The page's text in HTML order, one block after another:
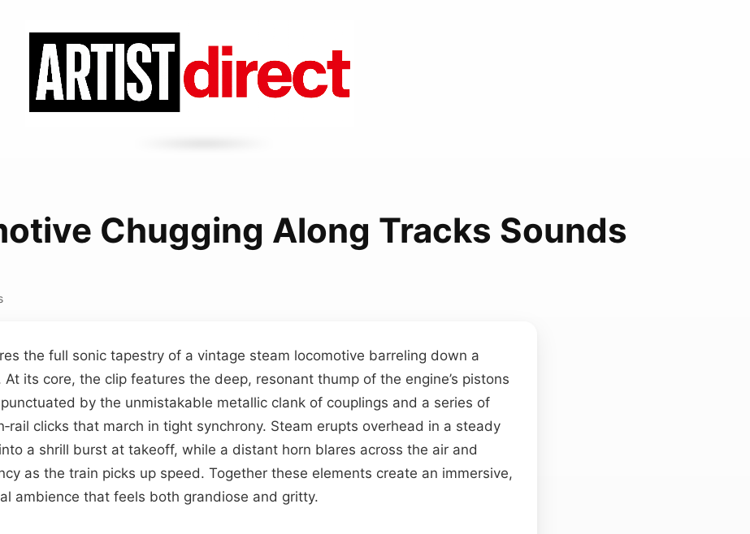
Chugging Along Tracks Sounds
the full sonic tapestry of a vintage steam locomotive barreling down a
its core, the clip features the deep, resonant thump of the engine’s pistons
by the unmistakable metallic clank of couplings and a series of
clicks that march in tight synchrony. Steam erupts overhead in a steady
a shrill burst at takeoff, while a distant horn blares across the air and
as the train picks up speed. Together these elements create an immersive,
ambience that feels both grandiose and gritty.